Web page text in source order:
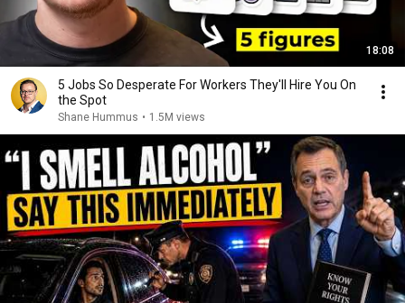
18:08
5 Jobs So Desperate For Workers They'll Hire You On
the Spot
Shane Hummus • 1.5M views